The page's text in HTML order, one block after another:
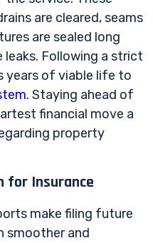
are cleared, seams
are sealed long
Following a strict
years of viable life to
. Staying ahead of
financial move a
property
for Insurance
make filing future
smoother and